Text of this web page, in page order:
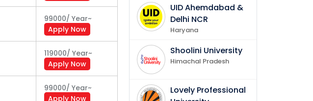
99000/ Year~
Apply Now
119000/ Year~
Apply Now
99000/ Year~
Apply Now
UID Ahemdabad &
Delhi NCR
Haryana
Shoolini University
Himachal Pradesh
Lovely Professional